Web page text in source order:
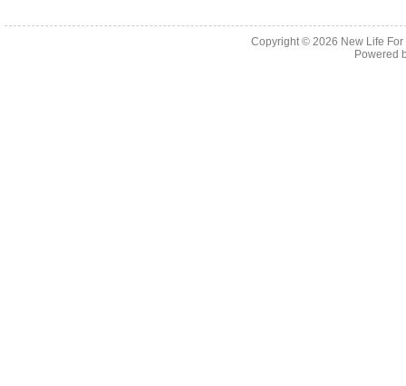
Copyright © 2026 New Life
Powered